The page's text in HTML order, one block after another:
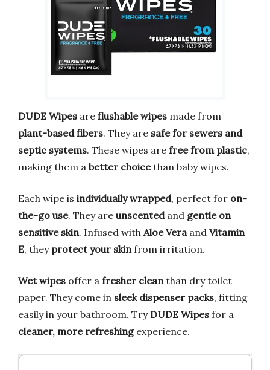
DUDE Wipes are flushable wipes made from
plant-based fibers. They are safe for sewers and
septic systems. These wipes are free from plastic,
making them a better choicethan baby wipes.
Each wipe is individually wrapped, perfect for on-
the-go use. They are unscentedand gentle on
sensitive skin. Infused with Aloe Vera and Vitamin
E, they protect your skin from irritation.
Wet wipes offer a fresher clean than dry toilet
paper. They come in sleek dispenser packs, fitting
easily in your bathroom. Try DUDE Wipes for a
cleaner, more refreshingexperience.